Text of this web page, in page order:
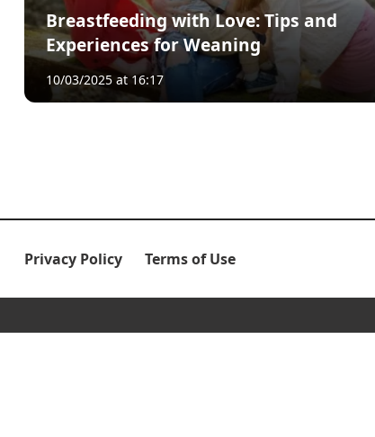
Breastfeeding with Love: Tips and
Experiences for Weaning
10/03/2025 at 16:17
Privacy Policy Terms of Use